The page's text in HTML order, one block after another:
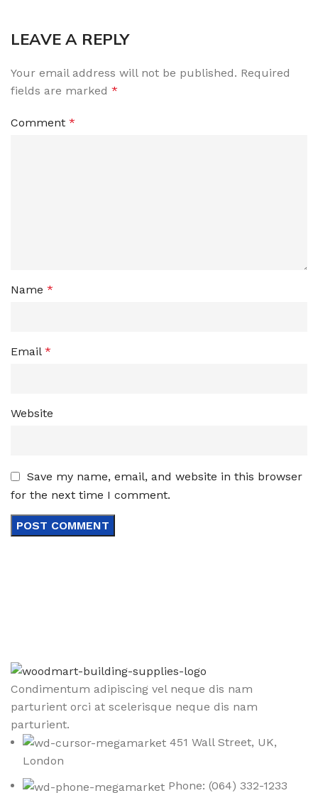
LEAVE A REPLY
Your email address will not be published. Required
fields are marked *
Comment *
Name *
Email *
Website
Save my name, email, and website in this browser
for the next time I comment.
Condimentum adipiscing vel neque dis nam
parturient orci at scelerisque neque dis nam
parturient.
451 Wall Street, UK,
London
Phone: (064) 332-1233